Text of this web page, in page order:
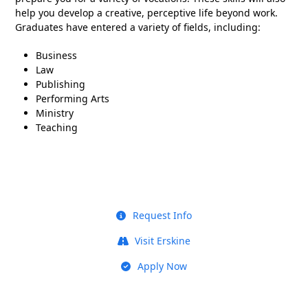
help you develop a creative, perceptive life beyond work.
Graduates have entered a variety of fields, including:
Business
Law
Publishing
Performing Arts
Ministry
Teaching
Request Info
Visit Erskine
Apply Now